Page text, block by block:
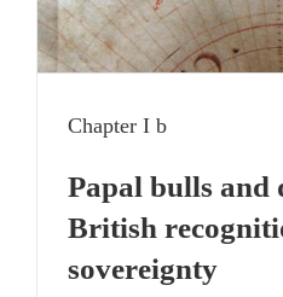
Chapter I b
Papal bulls and
British
sovereignty